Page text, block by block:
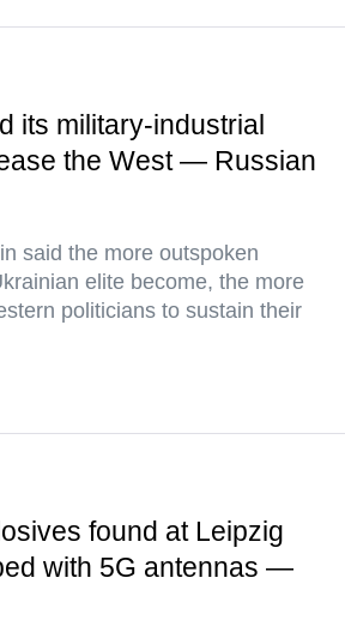
its military-industrial
the West — Russian
said the more outspoken
elite become, the more
politicians to sustain their
found at Leipzig
with 5G antennas —